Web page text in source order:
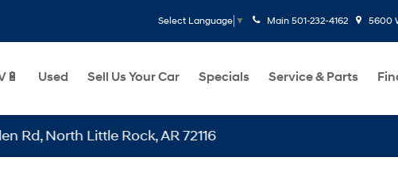
Select Language ▼ Main 501-232-4162 5600
Used Sell Us Your Car Specials Service & Parts
Little Rock, AR 72116